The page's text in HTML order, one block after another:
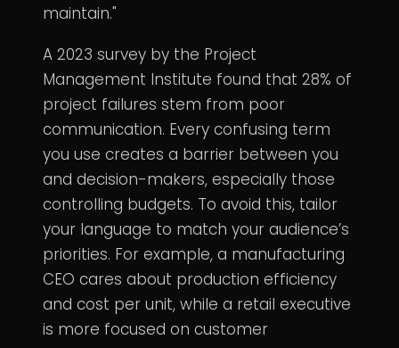
maintain."
A 2023 survey by the Project
Management Institute found that 28% of
project failures stem from poor
communication. Every confusing term
you use creates a barrier between you
and decision-makers, especially those
controlling budgets. To avoid this, tailor
your language to match your audience’s
priorities. For example, a manufacturing
CEO cares about production efficiency
and cost per unit, while a retail executive
is more focused on customer